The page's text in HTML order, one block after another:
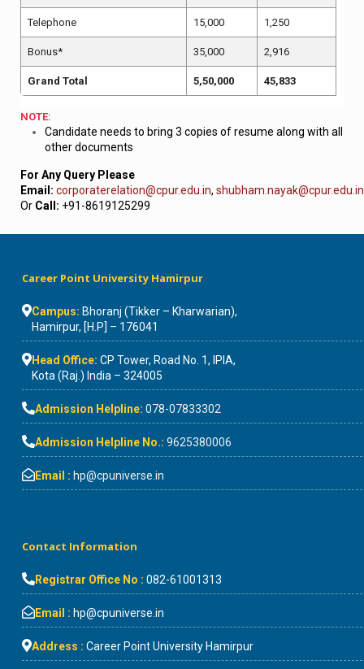
Telephone 15,000 1,250
Bonus* 35,000 2,916
Grand Total 5,50,000 45,833
NOTE:
Candidate needs to bring 3 copies of resume along with all
other documents
For Any Query Please
Email: corporaterelation@cpur.edu.in, shubham.nayak@cpur.edu.in
Or Call: +91-8619125299
Career Point University Hamirpur
Campus: Bhoranj (Tikker – Kharwarian),
Hamirpur, [H.P] – 176041
Head Office: CP Tower, Road No. 1, IPIA,
Kota (Raj.) India – 324005
Admission Helpline: 078-07833302
Admission Helpline No.: 9625380006
Email : hp@cpuniverse.in
Contact Information
Registrar Office No : 082-61001313
Email : hp@cpuniverse.in
Address : Career Point University Hamirpur